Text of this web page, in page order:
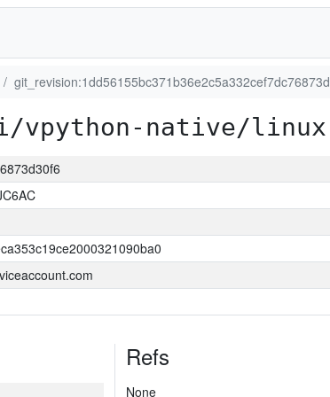
native/linux-
Refs
None